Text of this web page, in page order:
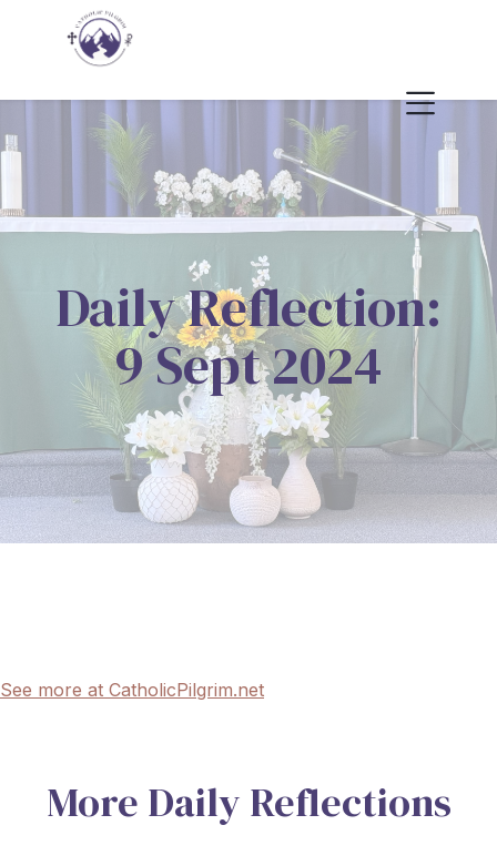
Daily Reflection:
9 Sept 2024
See more at CatholicPilgrim.net
More Daily Reflections